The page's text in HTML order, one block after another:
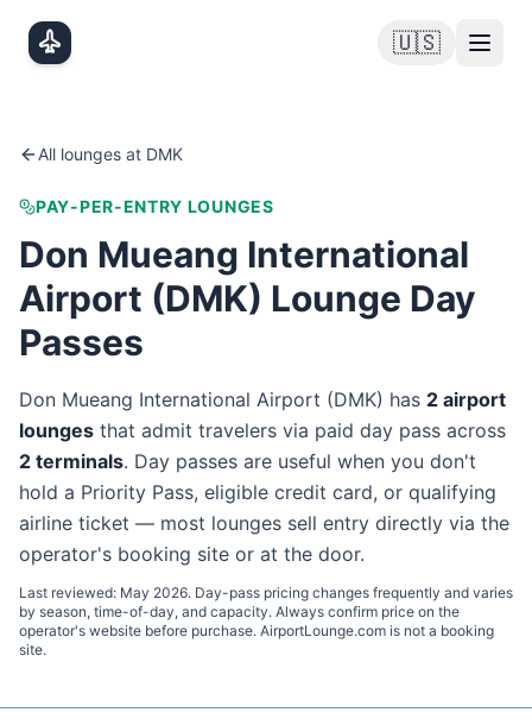
🇺🇸
All lounges at DMK
PAY-PER-ENTRY LOUNGES
Don Mueang International
Airport (DMK) Lounge Day
Passes
Don Mueang International Airport (DMK) has 2 airport
lounges that admit travelers via paid day pass across
2 terminals. Day passes are useful when you don't
hold a Priority Pass, eligible credit card, or qualifying
airline ticket — most lounges sell entry directly via the
operator's booking site or at the door.
Last reviewed: May 2026. Day-pass pricing changes frequently and varies
by season, time-of-day, and capacity. Always confirm price on the
operator's website before purchase. AirportLounge.com is not a booking
site.